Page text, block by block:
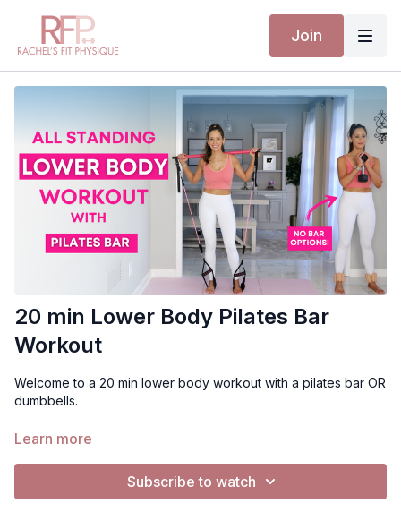
Join
20 min Lower Body Pilates Bar
Workout
Welcome to a 20 min lower body workout with a pilates bar OR
dumbbells.
Need a Pilates bar? Check out my
Learn more
Subscribe to watch